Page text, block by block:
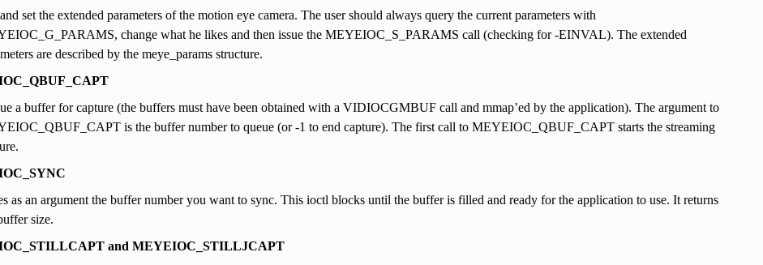
set the extended parameters of the motion eye camera. The user should always query the current parameters with
change what he likes and then issue the MEYEIOC_S_PARAMS call (checking for -EINVAL). The extended
are described by the meye_params structure.
a buffer for capture (the buffers must have been obtained with a VIDIOCGMBUF call and mmap’ed by the application). The argument to
is the buffer number to queue (or -1 to end capture). The first call to MEYEIOC_QBUF_CAPT starts the streaming
as an argument the buffer number you want to sync. This ioctl blocks until the buffer is filled and ready for the application to use. It returns
size.
and MEYEIOC_STILLJCAPT